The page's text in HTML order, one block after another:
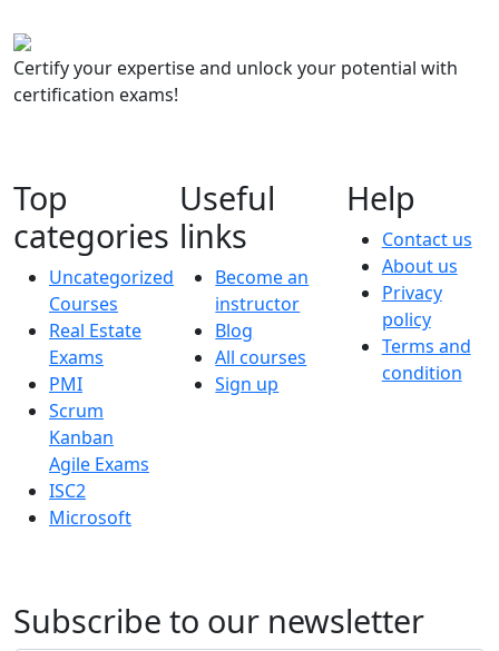
Certify your expertise and unlock your potential with
certification exams!
Top
categories
Uncategorized
Courses
Real Estate
Exams
PMI
Scrum
Kanban
Agile Exams
ISC2
Microsoft
Useful
links
Become an
instructor
Blog
All courses
Sign up
Help
Contact us
About us
Privacy
policy
Terms and
condition
Subscribe to our newsletter